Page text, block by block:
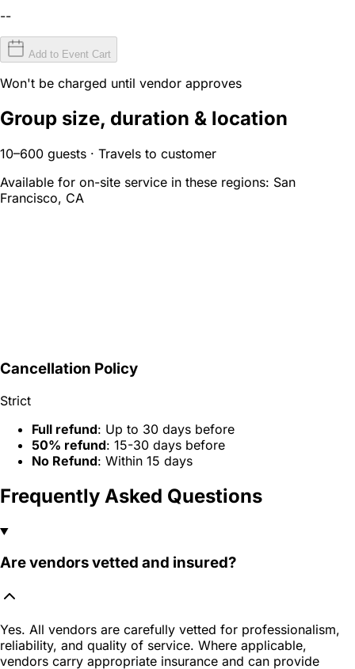
--
Add to Event Cart
Won't be charged until vendor approves
Group size, duration & location
10–600 guests · Travels to customer
Available for on-site service in these regions: San
Francisco, CA
Cancellation Policy
Strict
Full refund: Up to 30 days before
50% refund: 15-30 days before
No Refund: Within 15 days
Frequently Asked Questions
Are vendors vetted and insured?
Yes. All vendors are carefully vetted for professionalism,
reliability, and quality of service. Where applicable,
vendors carry appropriate insurance and can provide